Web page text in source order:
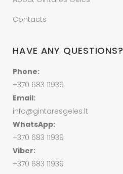
Contacts
HAVE ANY QUESTIONS?
Phone:
+370 683 11939
Email:
info@gintaresgeles.lt
WhatsApp:
+370 683 11939
Viber:
+370 683 11939